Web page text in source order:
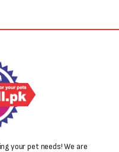
your pet needs! We are